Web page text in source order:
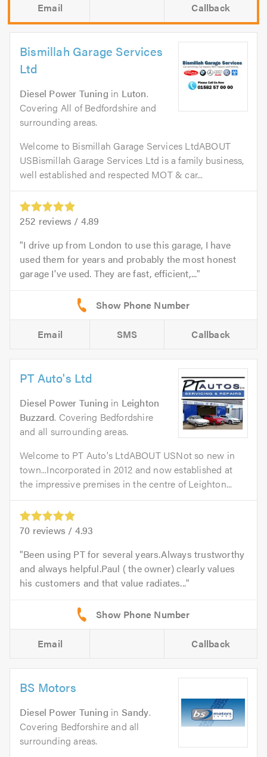
Email Callback
Bismillah Garage Services
Ltd
Diesel Power Tuning in Luton.
Covering All of Bedfordshire and
surrounding areas.
Welcome to Bismillah Garage Services LtdABOUT
USBismillah Garage Services Ltd is a family business,
well established and respected MOT & car...
252 reviews / 4.89
I drive up from London to use this garage, I have
used them for years and probably the most honest
garage I've used. They are fast, efficient,...
Email SMS Callback
PT Auto's Ltd
Diesel Power Tuning in Leighton
Buzzard. Covering Bedfordshire
and all surrounding areas.
Welcome to PT Auto's LtdABOUT USNot so new in
town...Incorporated in 2012 and now established at
the impressive premises in the centre of Leighton...
70 reviews / 4.93
Been using PT for several years.Always trustworthy
and always helpful.Paul ( the owner) clearly values
his customers and that value radiates...
Email Callback
BS Motors
Diesel Power Tuning in Sandy.
Covering Bedforshire and all
surrounding areas.